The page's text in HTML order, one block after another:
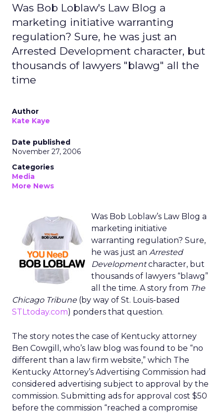
Was Bob Loblaw's Law Blog a
marketing initiative warranting
regulation? Sure, he was just an
Arrested Development character, but
thousands of lawyers "blawg" all the
time
Author
Kate Kaye
Date published
November 27, 2006
Categories
Media
More News
Was Bob Loblaw’s Law Blog a
marketing initiative
warranting regulation? Sure,
he was just an Arrested
Developmentcharacter, but
thousands of lawyers “blawg”
all the time. A story from The
Chicago Tribune(by way of St. Louis-based
STLtoday.com) ponders that question.
The story notes the case of Kentucky attorney
Ben Cowgill, who’s law blog was found to be “no
different than a law firm website,” which The
Kentucky Attorney’s Advertising Commission had
considered advertising subject to approval by the
commission. Submitting ads for approval cost $50
before the commission “reached a compromise